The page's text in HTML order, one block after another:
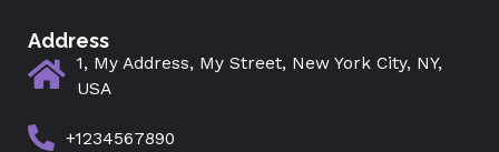
Address
1, My Address, My Street, New York City, NY,
USA
+1234567890